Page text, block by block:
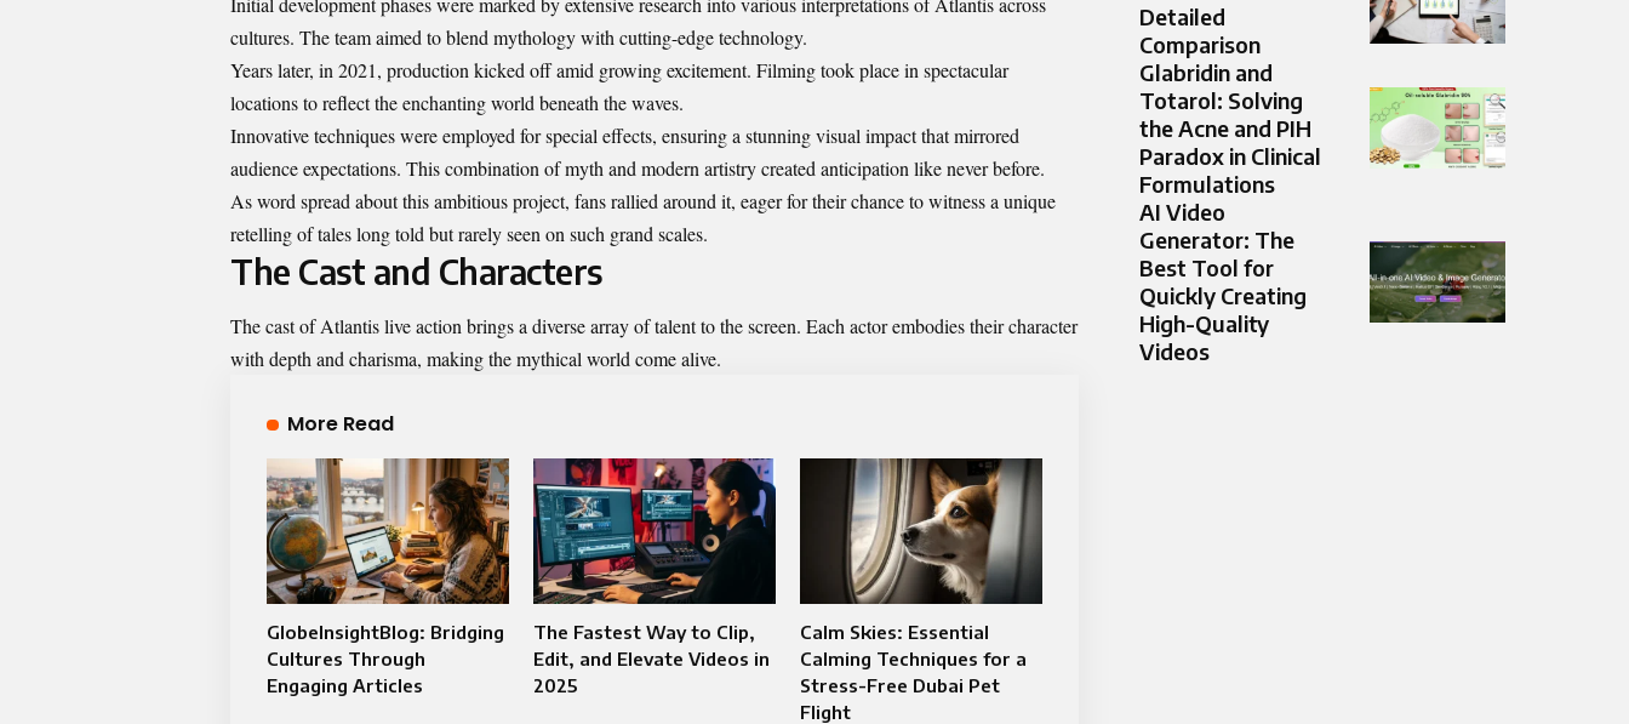
cultures. The team aimed to blend mythology with cutting-edge technology.
Years later, in 2021, production kicked off amid growing excitement. Filming took place in spectacular
locations to reflect the enchanting world beneath the waves.
Innovative techniques were employed for special effects, ensuring a stunning visual impact that mirrored
audience expectations. This combination of myth and modern artistry created anticipation like never before.
As word spread about this ambitious project, fans rallied around it, eager for their chance to witness a unique
retelling of tales long told but rarely seen on such grand scales.
The Cast and Characters
The cast of Atlantis live action brings a diverse array of talent to the screen. Each actor embodies their character
with depth and charisma, making the mythical world come alive.
More Read
GlobeInsightBlog: Bridging
Cultures Through
Engaging Articles
The Fastest Way to Clip,
Edit, and Elevate Videos in
2025
Calm Skies: Essential
Calming Techniques for a
Stress-Free Dubai Pet
Flight
Detailed
Comparison
Glabridin and
Totarol: Solving
the Acne and PIH
Paradox in Clinical
Formulations
AI Video
Generator: The
Best Tool for
Quickly Creating
High-Quality
Videos